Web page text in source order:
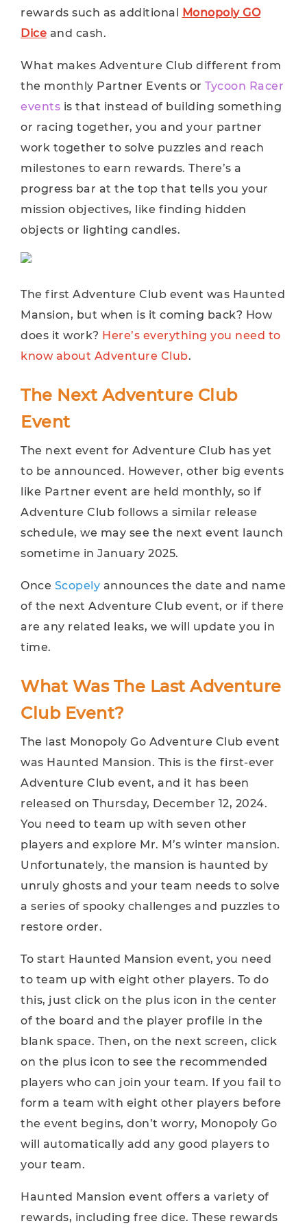
rewards such as additional Monopoly GO
Dice and cash.
What makes Adventure Club different from
the monthly Partner Events or Tycoon Racer
events is that instead of building something
or racing together, you and your partner
work together to solve puzzles and reach
milestones to earn rewards. There’s a
progress bar at the top that tells you your
mission objectives, like finding hidden
objects or lighting candles.
The first Adventure Club event was Haunted
Mansion, but when is it coming back? How
does it work? Here’s everything you need to
know about Adventure Club.
The Next Adventure Club
Event
The next event for Adventure Club has yet
to be announced. However, other big events
like Partner event are held monthly, so if
Adventure Club follows a similar release
schedule, we may see the next event launch
sometime in January 2025.
Once Scopely announces the date and name
of the next Adventure Club event, or if there
are any related leaks, we will update you in
time.
What Was The Last Adventure
Club Event?
The last Monopoly Go Adventure Club event
was Haunted Mansion. This is the first-ever
Adventure Club event, and it has been
released on Thursday, December 12, 2024.
You need to team up with seven other
players and explore Mr. M’s winter mansion.
Unfortunately, the mansion is haunted by
unruly ghosts and your team needs to solve
a series of spooky challenges and puzzles to
restore order.
To start Haunted Mansion event, you need
to team up with eight other players. To do
this, just click on the plus icon in the center
of the board and the player profile in the
blank space. Then, on the next screen, click
on the plus icon to see the recommended
players who can join your team. If you fail to
form a team with eight other players before
the event begins, don’t worry, Monopoly Go
will automatically add any good players to
your team.
Haunted Mansion event offers a variety of
rewards, including free dice. These rewards